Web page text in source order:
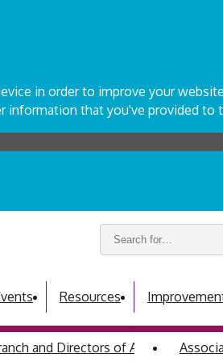
in order to improve your
that you've provided
and Directors of Adult Social
Resources
Search
keywords: